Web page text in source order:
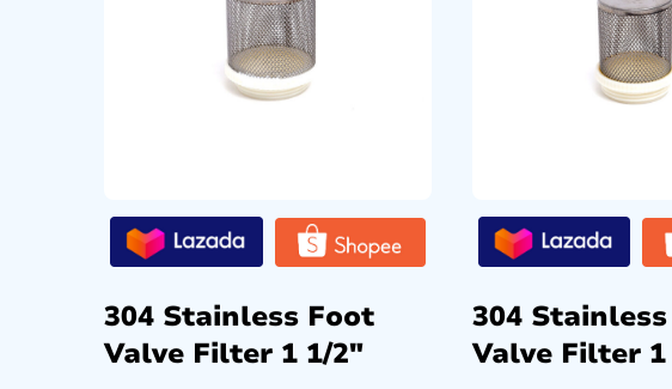
304 Stainless Foot
Valve Filter 1 1/2″
304
Valve Filter 1